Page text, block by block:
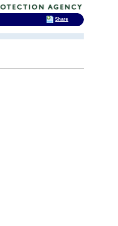
Share